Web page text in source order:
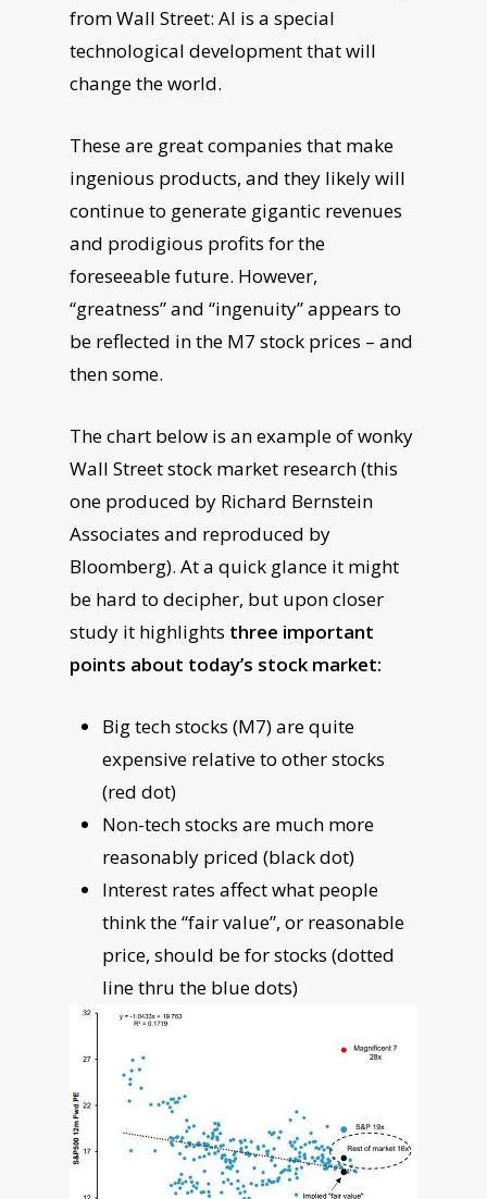
from Wall Street: AI is a special
technological development that will
change the world.
These are great companies that make
ingenious products, and they likely will
continue to generate gigantic revenues
and prodigious profits for the
foreseeable future. However,
“greatness” and “ingenuity” appears to
be reflected in the M7 stock prices – and
then some.
The chart below is an example of wonky
Wall Street stock market research (this
one produced by Richard Bernstein
Associates and reproduced by
Bloomberg). At a quick glance it might
be hard to decipher, but upon closer
study it highlights three important
points about today’s stock market:
Big tech stocks (M7) are quite
expensive relative to other stocks
(red dot)
Non-tech stocks are much more
reasonably priced (black dot)
Interest rates affect what people
think the “fair value”, or reasonable
price, should be for stocks (dotted
line thru the blue dots)